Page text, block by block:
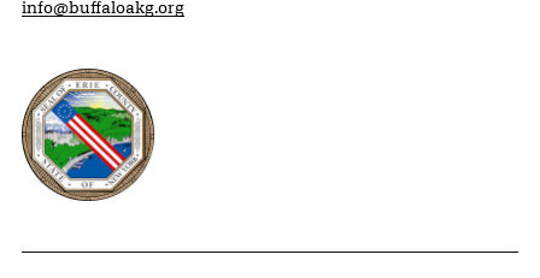
info@buffaloakg.org
Erie County, New York Website